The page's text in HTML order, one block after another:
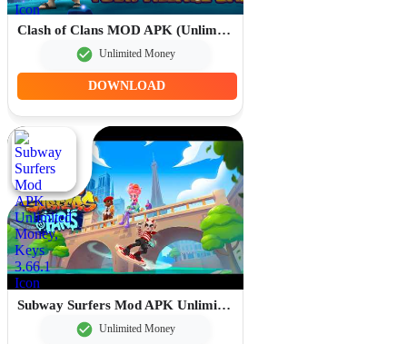
Clash of Clans MOD APK (Unlimited Gems Coin Troops) v18.200.19
Unlimited Money
DOWNLOAD
Subway Surfers Mod APK Unlimited Money, Keys 3.66.1
Unlimited Money